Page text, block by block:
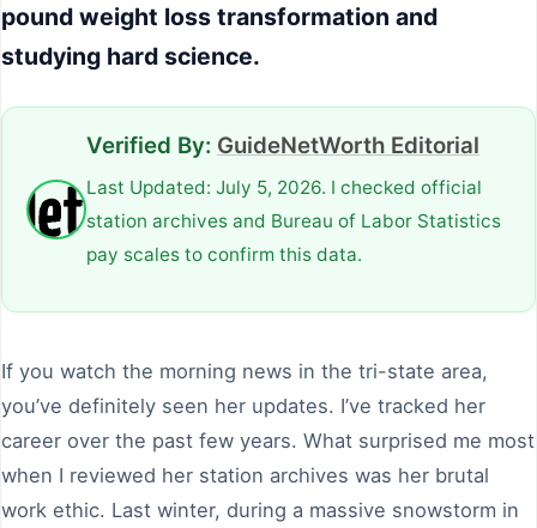
pound weight loss transformation and
studying hard science.
Verified By: GuideNetWorth Editorial
Last Updated: July 5, 2026. I checked official
station archives and Bureau of Labor Statistics
pay scales to confirm this data.
If you watch the morning news in the tri-state area,
you’ve definitely seen her updates. I’ve tracked her
career over the past few years. What surprised me most
when I reviewed her station archives was her brutal
work ethic. Last winter, during a massive snowstorm in